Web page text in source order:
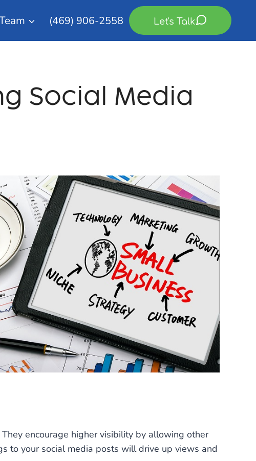
(469) 906-2558 Let's Talk
Social Media
encourage higher visibility by allowing other
to your social media posts will drive up views and